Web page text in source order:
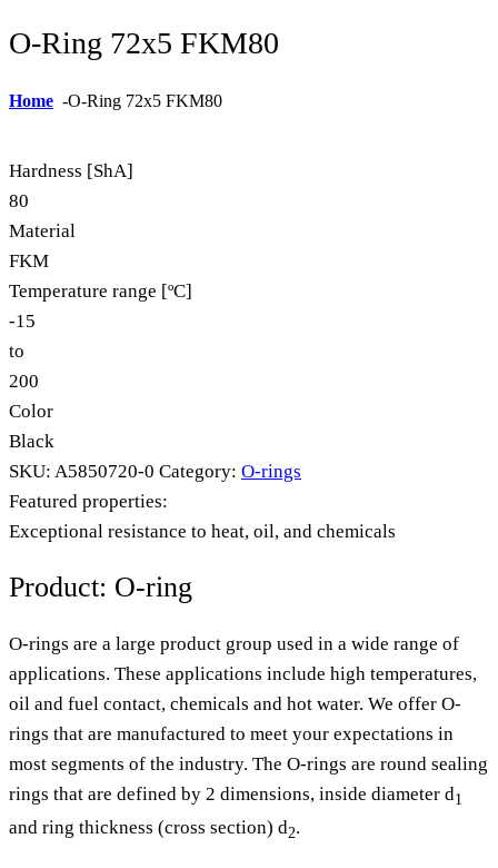
O-Ring 72x5 FKM80
Home -O-Ring 72x5 FKM80
Hardness [ShA]
80
Material
FKM
Temperature range [ºC]
-15
to
200
Color
Black
SKU: A5850720-0 Category: O-rings
Featured properties:
Exceptional resistance to heat, oil, and chemicals
Product: O-ring
O-rings are a large product group used in a wide range of
applications. These applications include high temperatures,
oil and fuel contact, chemicals and hot water. We offer O-
rings that are manufactured to meet your expectations in
most segments of the industry. The O-rings are round sealing
rings that are defined by 2 dimensions, inside diameter d1
and ring thickness (cross section) d2.